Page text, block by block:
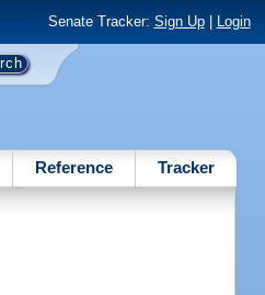
Senate Tracker: Sign Up| Login
Reference Tracker